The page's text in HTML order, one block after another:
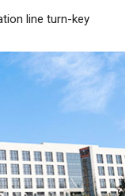
line turn-key